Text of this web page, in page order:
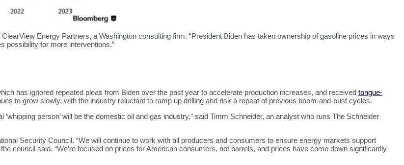
Energy Partners, a Washington consulting firm. “President Biden has taken ownership of gasoline prices in ways
possibility for more interventions.”
has ignored repeated pleas from Biden over the past year to accelerate production increases, and received tongue-
to grow slowly, with the industry reluctant to ramp up drilling and risk a repeat of previous boom-and-bust cycles.
person’ will be the domestic oil and gas industry,” said Timm Schneider, an analyst who runs The Schneider
Security Council. “We will continue to work with all producers and consumers to ensure energy markets support
council said. “We’re focused on prices for American consumers, not barrels, and prices have come down significantly